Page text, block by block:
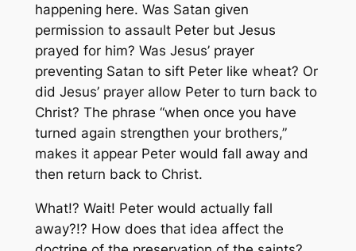
happening here. Was Satan given
permission to assault Peter but Jesus
prayed for him? Was Jesus’ prayer
preventing Satan to sift Peter like wheat? Or
did Jesus’ prayer allow Peter to turn back to
Christ? The phrase “when once you have
turned again strengthen your brothers,”
makes it appear Peter would fall away and
then return back to Christ.
What!? Wait! Peter would actually fall
away?!? How does that idea affect the